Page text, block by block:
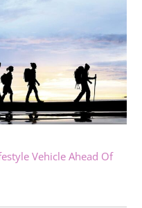
Vehicle Ahead Of